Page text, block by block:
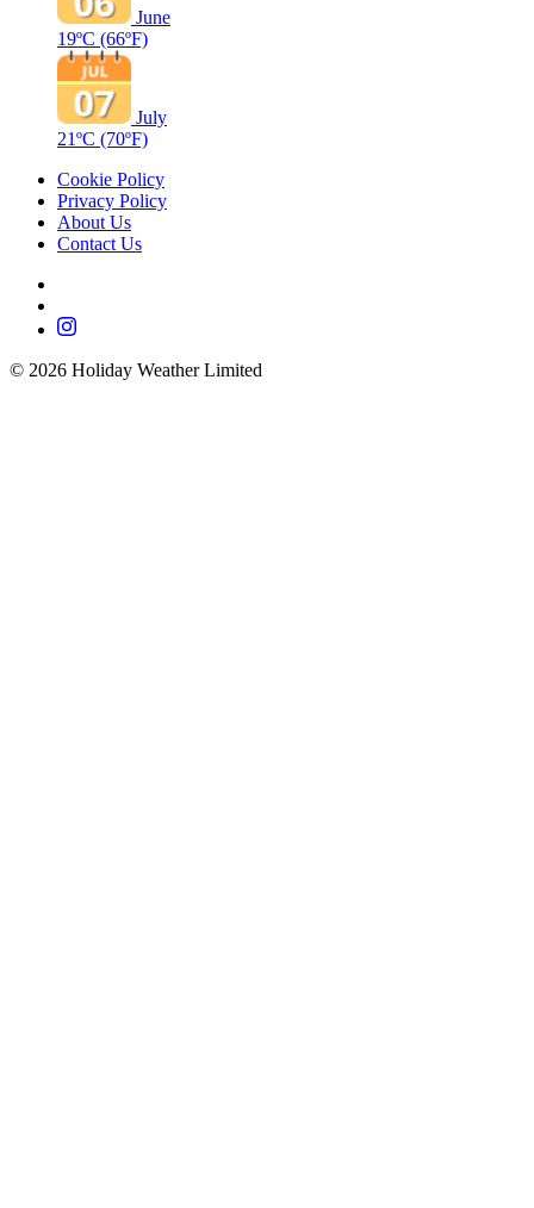
June
19ºC (66ºF)
July
21ºC (70ºF)
Cookie Policy
Privacy Policy
About Us
Contact Us
© 2026 Holiday Weather Limited